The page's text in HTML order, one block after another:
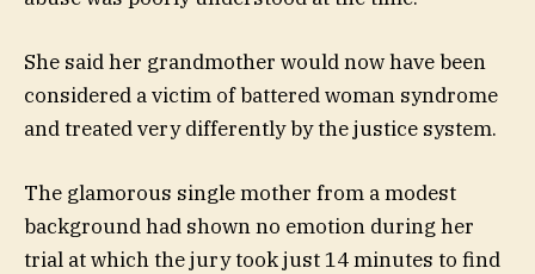
She said her grandmother would now have been
considered a victim of battered woman syndrome
and treated very differently by the justice system.
The glamorous single mother from a modest
background had shown no emotion during her
trial at which the jury took just 14 minutes to find